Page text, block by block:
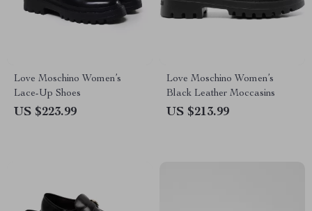
Love Moschino Women’s
Lace-Up Shoes
US $223.99
Love Moschino Women’s
Black Leather Moccasins
US $213.99